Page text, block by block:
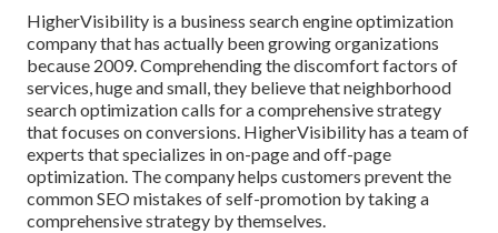
HigherVisibility is a business search engine optimization
company that has actually been growing organizations
because 2009. Comprehending the discomfort factors of
services, huge and small, they believe that neighborhood
search optimization calls for a comprehensive strategy
that focuses on conversions. HigherVisibility has a team of
experts that specializes in on-page and off-page
optimization. The company helps customers prevent the
common SEO mistakes of self-promotion by taking a
comprehensive strategy by themselves.